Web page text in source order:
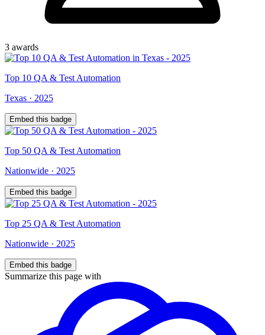
3 awards
Top 10 QA & Test Automation
Texas · 2025
Embed this badge
Top 50 QA & Test Automation
Nationwide · 2025
Embed this badge
Top 25 QA & Test Automation
Nationwide · 2025
Embed this badge
Summarize this page with